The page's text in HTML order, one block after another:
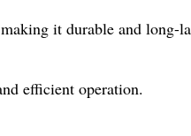
it durable and long-
efficient operation.